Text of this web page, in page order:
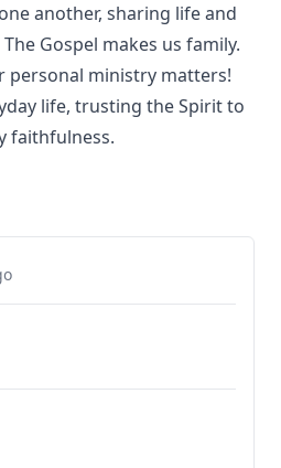
another, sharing life and
Gospel makes us family.
personal ministry matters!
life, trusting the Spirit to
faithfulness.